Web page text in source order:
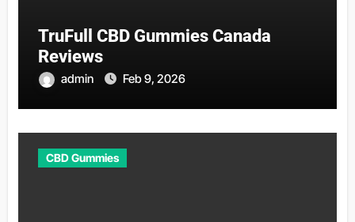
TruFull CBD Gummies Canada
Reviews
admin Feb 9, 2026
CBD Gummies